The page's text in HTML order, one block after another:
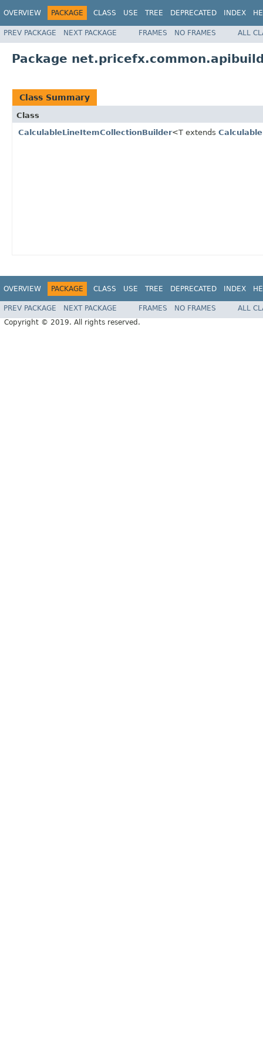
OVERVIEW PACKAGE CLASS USE TREE DEPRECATED INDEX
PREV PACKAGE NEXT PACKAGE FRAMES NO FRAMES ALL
Package
Class Summary
Class
CalculableLineItemCollectionBuilder<T extends
OVERVIEW PACKAGE CLASS USE TREE DEPRECATED INDEX
PREV PACKAGE NEXT PACKAGE FRAMES NO FRAMES
ALL
Copyright © 2019. All rights reserved.